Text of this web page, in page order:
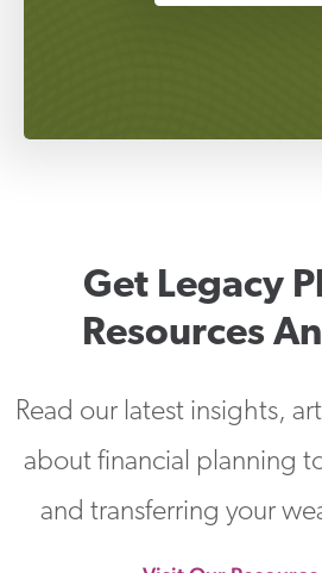
Get Legacy
Resources
Read our latest insights,
about financial planning
and transferring your